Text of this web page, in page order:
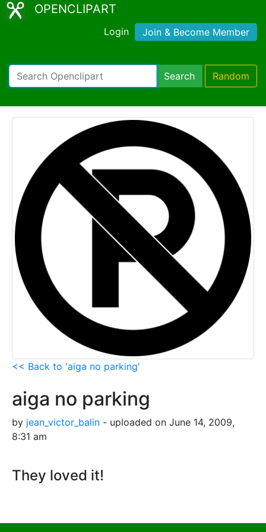
OPENCLIPART
Login Join & Become Member
Search Random
<< Back to 'aiga no parking'
aiga no parking
by jean_victor_balin - uploaded on June 14, 2009,
8:31 am
They loved it!